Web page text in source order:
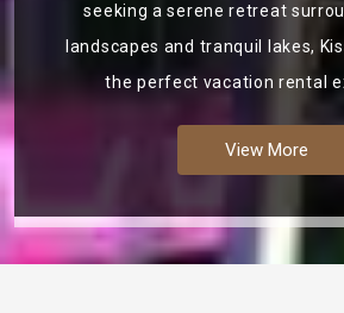
seeking a serene retreat
landscapes and tranquil lakes,
the perfect vacation rental
View More